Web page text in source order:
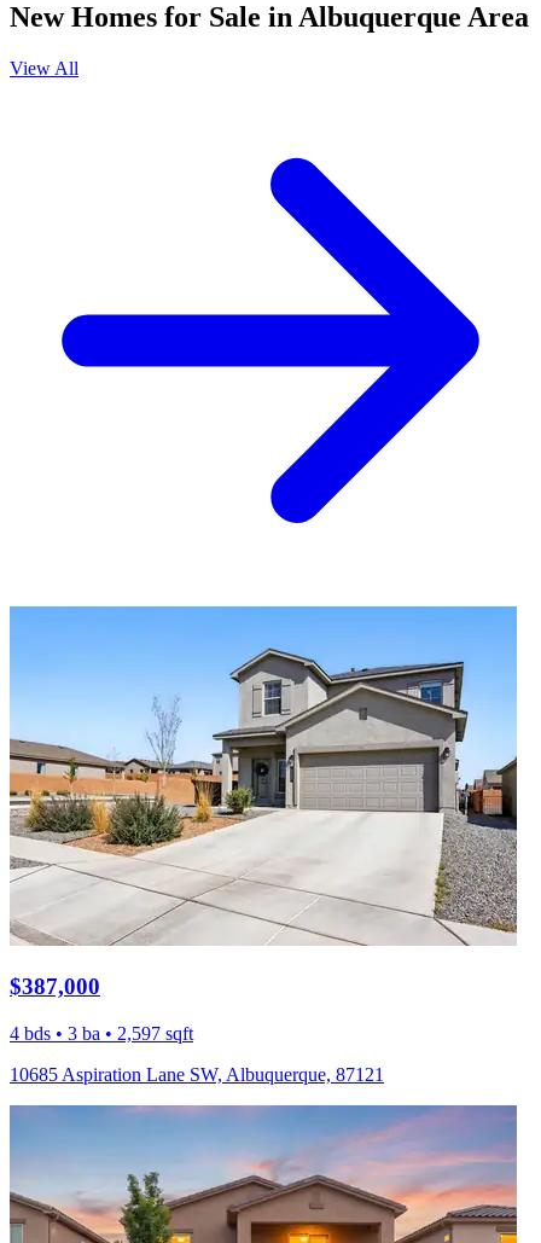
New Homes for Sale in Albuquerque Area
View All
$387,000
4 bds • 3 ba • 2,597 sqft
10685 Aspiration Lane SW, Albuquerque, 87121